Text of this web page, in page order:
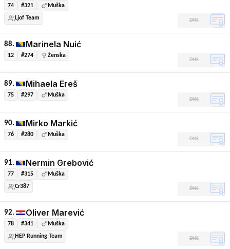
74 #321
Muška
Ljof Team
DNS
88. Marinela Nuić
12 #274 Ženska
DNS
89. Mihaela Ereš
75 #297 Muška
DNS
90. Mirko Markić
76 #280 Muška
DNS
91. Nermin Grebović
77 #315
Muška
Cr387
DNS
92. Oliver Marević
78 #341
Muška
HEP Running Team
DNS